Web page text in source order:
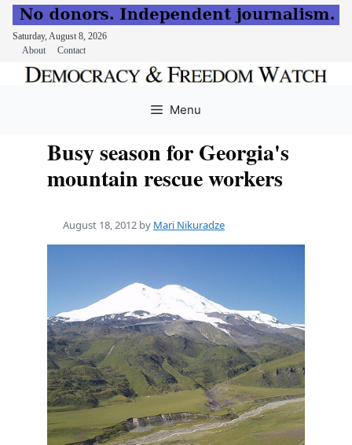
Saturday, August 8, 2026
About
Contact
Menu
Busy season for Georgia's
mountain rescue workers
August 18, 2012 by Mari Nikuradze